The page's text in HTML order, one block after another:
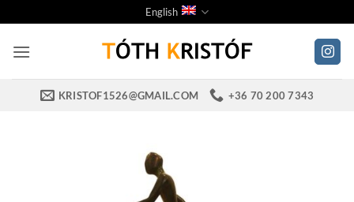
to
content
English
KRISTOF1526@GMAIL.COM +36 70 200 7343